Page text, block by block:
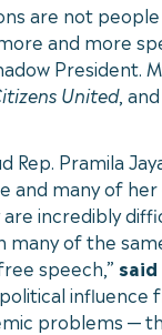
are not
and more
President.
United,
Rep. Pramila
and many of
incredibly
many of the
speech,”
influence
problems —